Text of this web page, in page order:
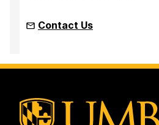
Contact Us